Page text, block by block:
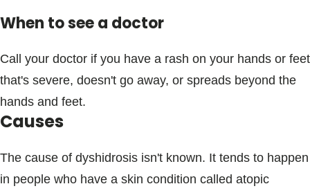
When to see a doctor
Call your doctor if you have a rash on your hands or feet
that's severe, doesn't go away, or spreads beyond the
hands and feet.
Causes
The cause of dyshidrosis isn't known. It tends to happen
in people who have a skin condition called atopic